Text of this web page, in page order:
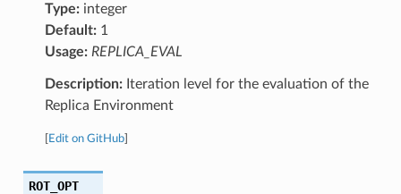
Type:integer
Default:1
Usage: REPLICA_EVAL
Description:Iteration level for the evaluation of the
Replica Environment
Edit on GitHub]
ROT_OPT